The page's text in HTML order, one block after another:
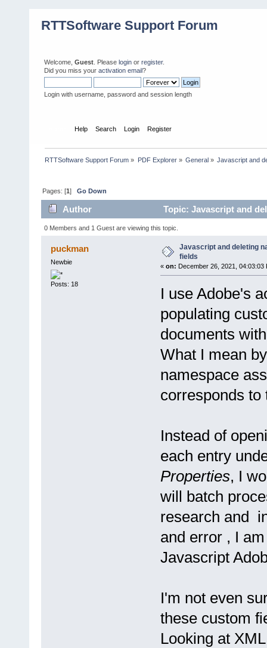
RTTSoftware Support Forum
Welcome, Guest . Please login or register.
Did you miss your activation email?
Login with username, password and session length
Help Search Login Register
RTTSoftware Support Forum » PDF Explorer» General» Javascript and
Pages: [1]Go Down
Author Topic: Javascript and
0 Members and 1 Guest are viewing this topic.
puckman
Newbie
Posts: 18
Javascript and deleting
fields
« on: December 26, 2021, 04:03:03
I use Adobe's
populating
documents
What I mean
namespace
corresponds to
Instead of
each entry
Properties, I
will batch
research and
and error , I
Javascript
I'm not even
these custom
Looking at